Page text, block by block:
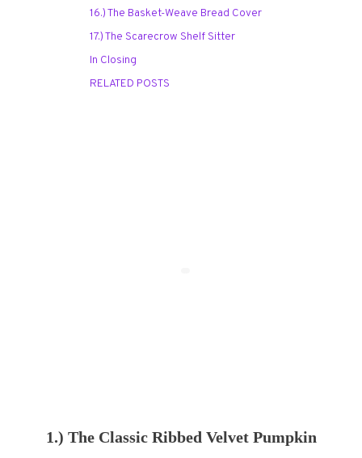
16.) The Basket-Weave Bread Cover
17.) The Scarecrow Shelf Sitter
In Closing
RELATED POSTS
1.) The Classic Ribbed Velvet Pumpkin